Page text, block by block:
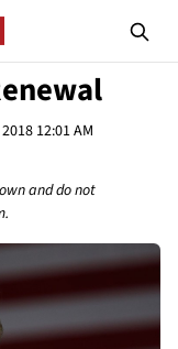
12:01 AM
and do not